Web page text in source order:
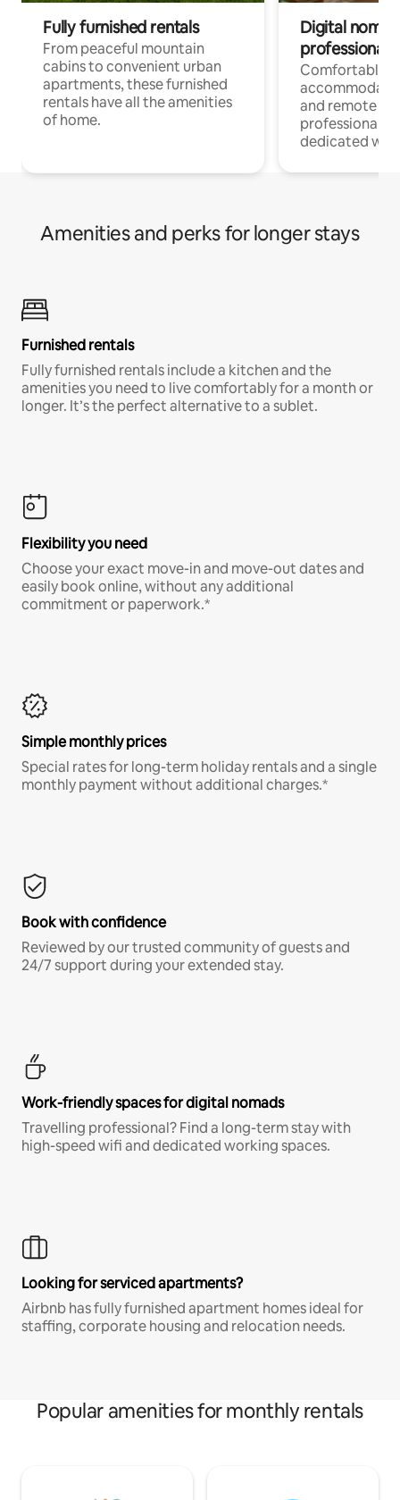
Fully furnished rentals
From peaceful mountain
cabins to convenient urban
apartments, these furnished
rentals have all the amenities
of home.
Digital
professionals
Comfortable
and remote
professionals
dedicated
Amenities and perks for longer stays
Furnished rentals
Fully furnished rentals include a kitchen and the
amenities you need to live comfortably for a month or
longer. It’s the perfect alternative to a sublet.
Flexibility you need
Choose your exact move-in and move-out dates and
easily book online, without any additional
commitment or paperwork.*
Simple monthly prices
Special rates for long-term holiday rentals and a single
monthly payment without additional charges.*
Book with confidence
Reviewed by our trusted community of guests and
24/7 support during your extended stay.
Work-friendly spaces for digital nomads
Travelling professional? Find a long-term stay with
high-speed wifi and dedicated working spaces.
Looking for serviced apartments?
Airbnb has fully furnished apartment homes ideal for
staffing, corporate housing and relocation needs.
Popular amenities for monthly rentals